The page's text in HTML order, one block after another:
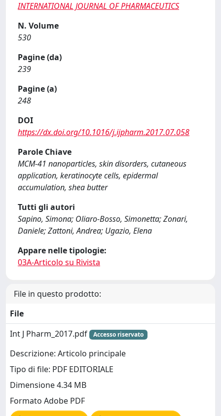
INTERNATIONAL JOURNAL OF PHARMACEUTICS
N. Volume
530
Pagine (da)
239
Pagine (a)
248
DOI
https://dx.doi.org/10.1016/j.ijpharm.2017.07.058
Parole Chiave
MCM-41 nanoparticles, skin disorders, cutaneous
application, keratinocyte cells, epidermal
accumulation, shea butter
Tutti gli autori
Sapino, Simona; Oliaro-Bosso, Simonetta; Zonari,
Daniele; Zattoni, Andrea; Ugazio, Elena
Appare nelle tipologie:
03A-Articolo su Rivista
File in questo prodotto:
File
Int J Pharm_2017.pdf
Accesso riservato
Descrizione: Articolo principale
Tipo di file: PDF EDITORIALE
Dimensione 4.34 MB
Formato Adobe PDF